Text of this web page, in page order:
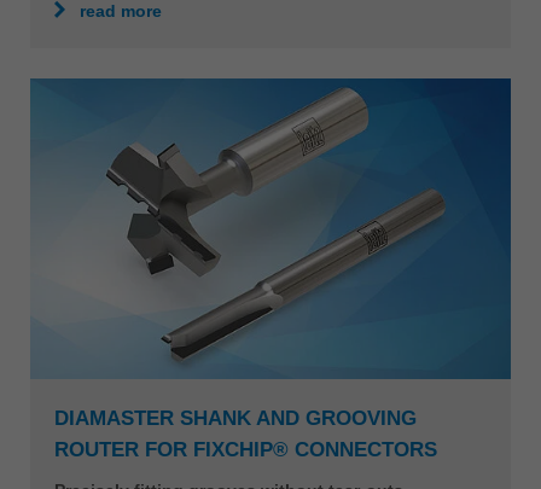
read more
DIAMASTER SHANK AND GROOVING
ROUTER FOR FIXCHIP® CONNECTORS